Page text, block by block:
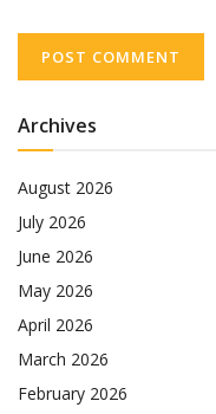
Archives
August 2026
July 2026
June 2026
May 2026
April 2026
March 2026
February 2026